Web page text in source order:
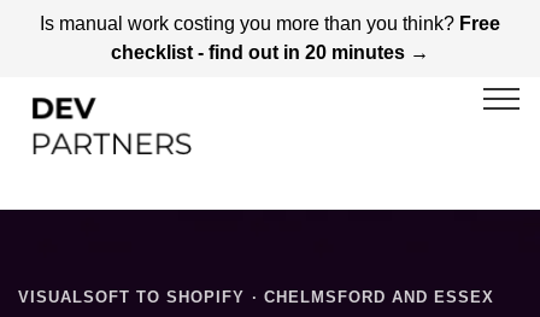
Is manual work costing you more than you think? Free
checklist - find out in 20 minutes →
VISUALSOFT TO SHOPIFY · CHELMSFORD AND ESSEX